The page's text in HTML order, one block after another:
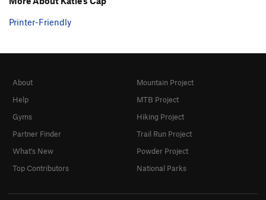
Printer-Friendly
About
Help
Gyms
Partner Finder
What's New
Top Contributors
Mountain Project
MTB Project
Hiking Project
Trail Run Project
Powder Project
National Parks